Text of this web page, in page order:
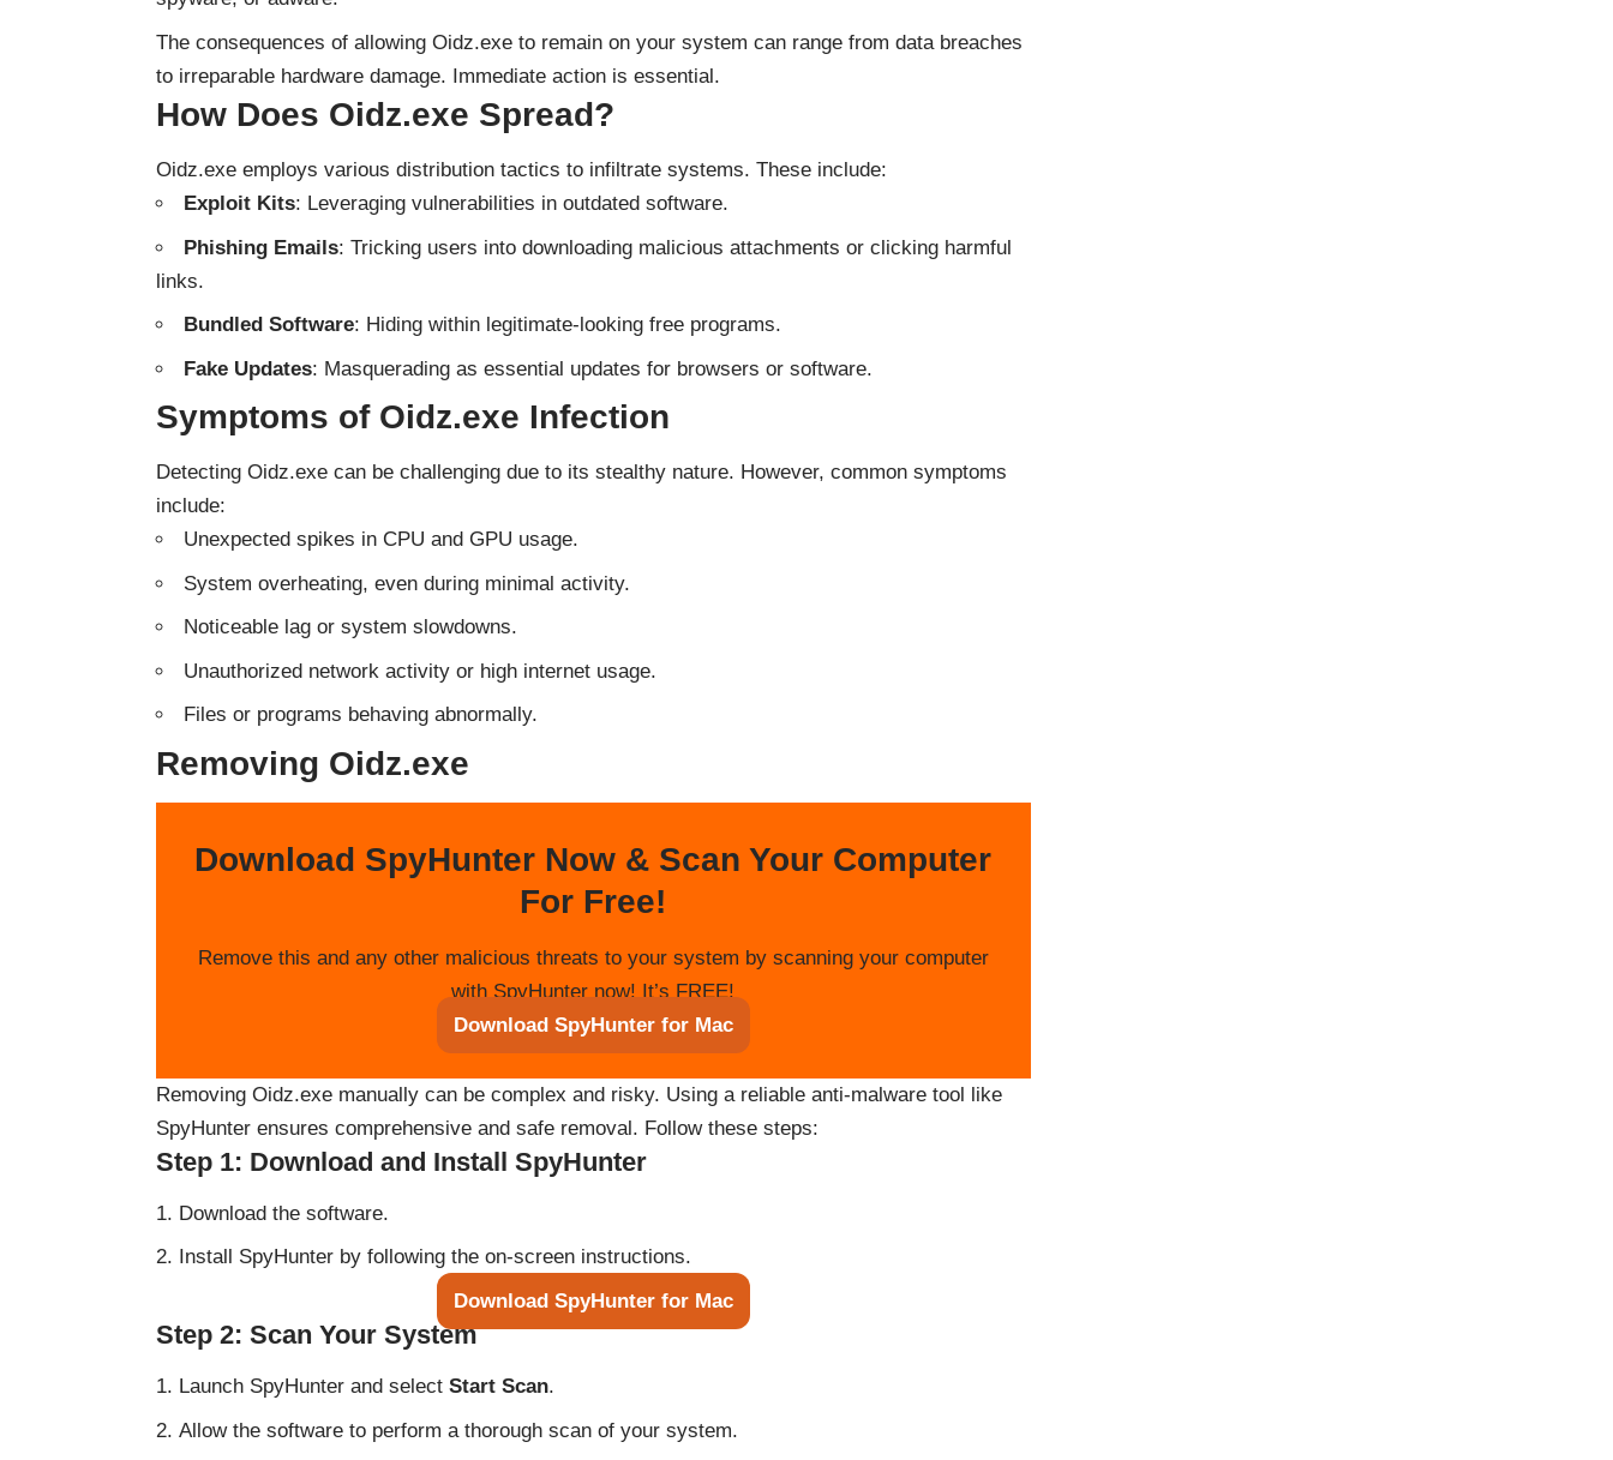
The consequences of allowing Oidz.exe to remain on your system can range from data breaches
to irreparable hardware damage. Immediate action is essential.
How Does Oidz.exe Spread?
Oidz.exe employs various distribution tactics to infiltrate systems. These include:
Exploit Kits: Leveraging vulnerabilities in outdated software.
Phishing Emails: Tricking users into downloading malicious attachments or clicking harmful
links.
Bundled Software: Hiding within legitimate-looking free programs.
Fake Updates: Masquerading as essential updates for browsers or software.
Symptoms of Oidz.exe Infection
Detecting Oidz.exe can be challenging due to its stealthy nature. However, common symptoms
include:
Unexpected spikes in CPU and GPU usage.
System overheating, even during minimal activity.
Noticeable lag or system slowdowns.
Unauthorized network activity or high internet usage.
Files or programs behaving abnormally.
Removing Oidz.exe
Download SpyHunter Now & Scan Your Computer
For Free!
Remove this and any other malicious threats to your system by scanning your computer
with SpyHunter now! It’s FREE!
Download SpyHunter for Mac
Removing Oidz.exe manually can be complex and risky. Using a reliable anti-malware tool like
SpyHunter ensures comprehensive and safe removal. Follow these steps:
Step 1: Download and Install SpyHunter
Download the software.
Install SpyHunter by following the on-screen instructions.
Download SpyHunter for Mac
Step 2: Scan Your System
Launch SpyHunter and select Start Scan.
Allow the software to perform a thorough scan of your system.